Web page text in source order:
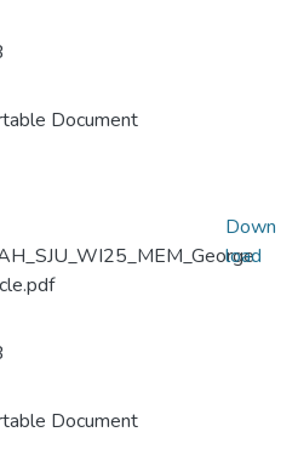
Document
Document
Down
load